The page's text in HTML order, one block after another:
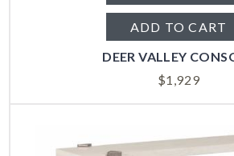
ADD TO CART
DEER VALLEY
$1,929